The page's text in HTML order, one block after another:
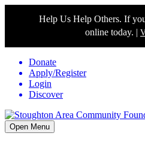
Help Us Help Others. If
online today. |
Donate
Apply/Register
Login
Discover
Open Menu